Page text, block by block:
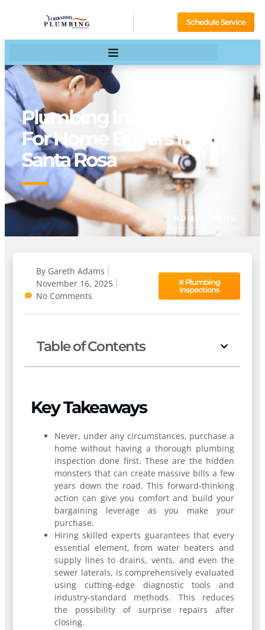
Schedule Service
Plumbing Inspections
For Home Buyers In
Santa Rosa
HOME
By Gareth Adams
November 16, 2025
No Comments
#Plumbing
Inspections
Table of Contents
Key Takeaways
Never, under any circumstances, purchase a
home without having a thorough plumbing
inspection done first. These are the hidden
monsters that can create massive bills a few
years down the road. This forward-thinking
action can give you comfort and build your
bargaining leverage as you make your
purchase.
Hiring skilled experts guarantees that every
essential element, from water heaters and
supply lines to drains, vents, and even the
sewer laterals, is comprehensively evaluated
using cutting-edge diagnostic tools and
industry-standard methods. This reduces
the possibility of surprise repairs after
closing.